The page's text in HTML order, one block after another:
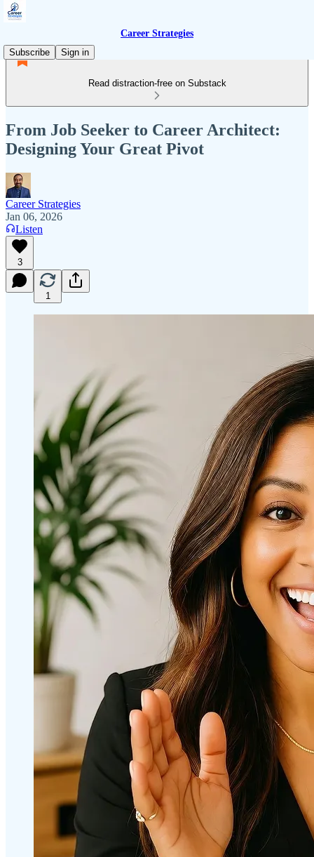
Career Strategies
Subscribe
Sign in
Read distraction-free on Substack
From Job Seeker to Career Architect:
Designing Your Great Pivot
Career Strategies
Jan 06, 2026
Listen
3
1